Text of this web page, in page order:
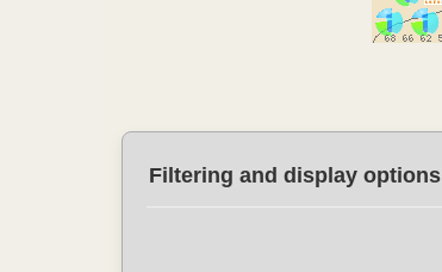
Filtering and display options